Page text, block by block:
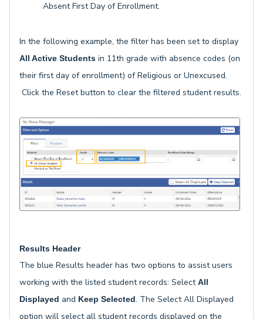
Absent First Day of Enrollment.
In the following example, the filter has been set to display
All Active Students in 11th grade with absence codes (on
their first day of enrollment) of Religious or Unexcused.
Click the Reset button to clear the filtered student results.
Results Header
The blue Results header has two options to assist users
working with the listed student records: SelectAll
Displayed and Keep Selected. The Select All Displayed
option will select all student records displayed on the